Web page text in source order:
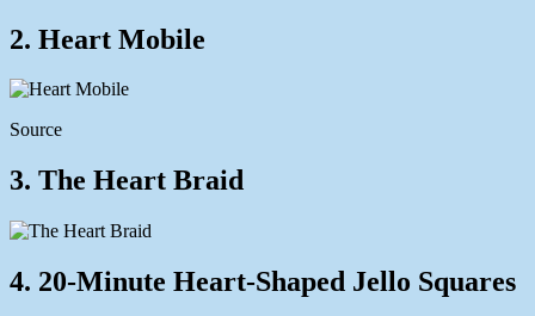
2. Heart Mobile
Source
3. The Heart Braid
4. 20-Minute Heart-Shaped Jello Squares